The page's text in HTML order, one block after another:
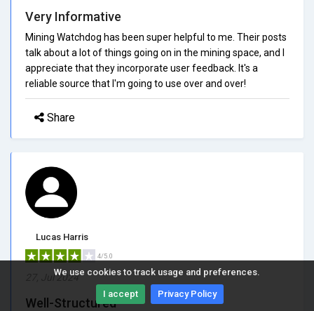
We use cookies to track usage and preferences.
I accept Privacy Policy
Very Informative
Mining Watchdog has been super helpful to me. Their posts
talk about a lot of things going on in the mining space, and I
appreciate that they incorporate user feedback. It's a
reliable source that I'm going to use over and over!
Share
Lucas Harris
4/5.0
27, Jul 2024
Well-Structured